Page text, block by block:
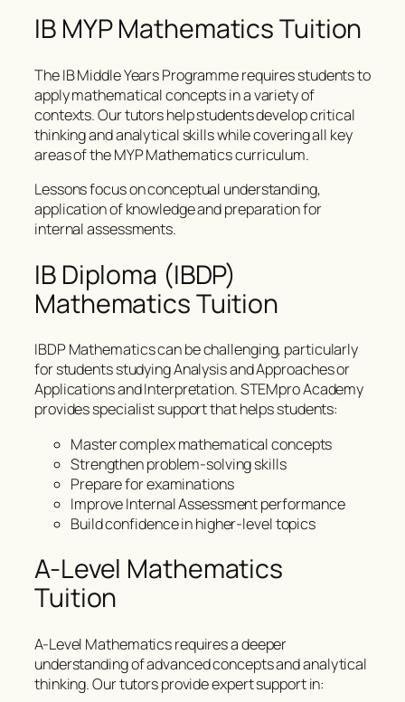
IB MYP Mathematics Tuition
The IB Middle Years Programme requires students to
apply mathematical concepts in a variety of
contexts. Our tutors help students develop critical
thinking and analytical skills while covering all key
areas of the MYP Mathematics curriculum.
Lessons focus on conceptual understanding,
application of knowledge and preparation for
internal assessments.
IB Diploma (IBDP)
Mathematics Tuition
IBDP Mathematics can be challenging, particularly
for students studying Analysis and Approaches or
Applications and Interpretation. STEMpro Academy
provides specialist support that helps students:
Master complex mathematical concepts
Strengthen problem-solving skills
Prepare for examinations
Improve Internal Assessment performance
Build confidence in higher-level topics
A-Level Mathematics
Tuition
A-Level Mathematics requires a deeper
understanding of advanced concepts and analytical
thinking. Our tutors provide expert support in: